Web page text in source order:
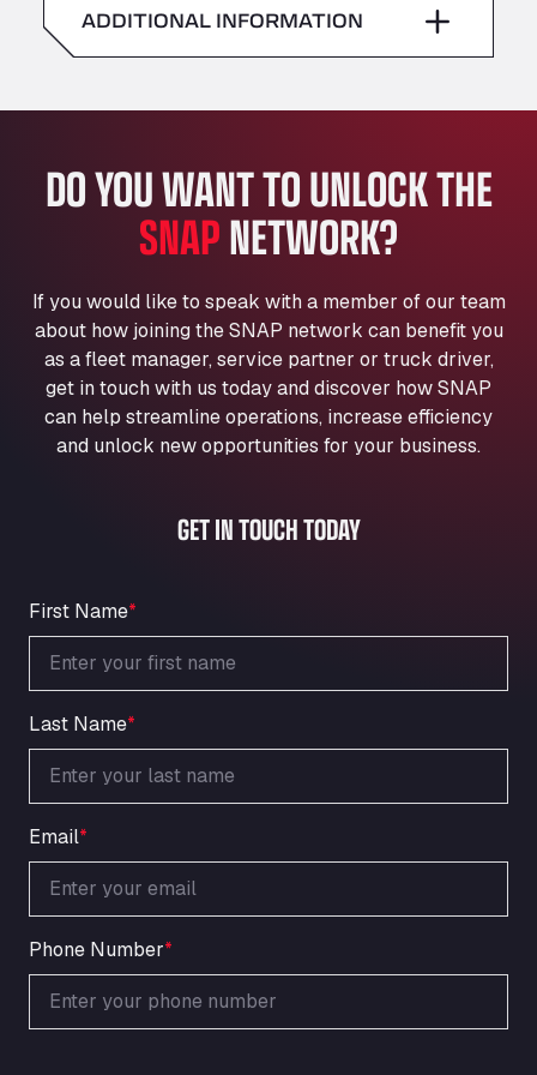
American Truck Wash
Av. des Etats-Unis 90, 6041
Aut. A4 Salida 288 Pol. Ind. del Guadiel, 23210
AP7 Salida 2, C/ Bassegoda, 4, 17700
Andamur Pamplona
A-15 Salida Imarcoain, 31119
Andamur San Roman II
Aut A1 Exit 385, 01207
Anglia Motel
Washway Road, PE12 8LT
Anpol Sp. z o.o.
Ul. Torunska 147, 85884
Aqua Ariva GmbH
An der Autobahn 1, 27404
Oppelner Str. 1, 31167
ARAL Autohof Merklingen
Nellinger Str. 24, 89188
ARAL Autohof Preis
Schellweilerstraße 1, 66871
ARAL Tankstelle - XXL Truckwash.de
GmbH
Ardleigh South Services
a120 westbound, CO77SL
Area 47 Hermanos Rico
Autovia A4 km 47, 28300
Area de Servicio Agetrans
Autovia del Mediterraneo , 30850
Area Servicio Galp Las Bovedas
ADDITIONAL INFORMATION
DO YOU WANT TO UNLOCK THE
SNAPNETWORK?
If you would like to speak with a member of our team
about how joining the SNAP network can benefit you
as a fleet manager, service partner or truck driver,
get in touch with us today and discover how SNAP
can help streamline operations, increase efficiency
and unlock new opportunities for your business.
GET IN TOUCH TODAY
First Name*
Last Name*
Email*
Phone Number*